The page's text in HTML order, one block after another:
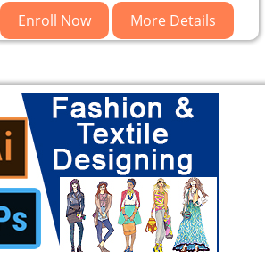
Enroll Now
More Details